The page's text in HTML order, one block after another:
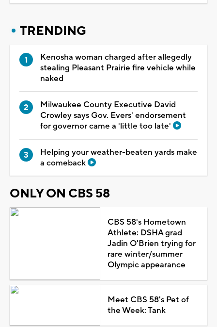
TRENDING
Kenosha woman charged after allegedly
stealing Pleasant Prairie fire vehicle while
naked
Milwaukee County Executive David
Crowley says Gov. Evers' endorsement
for governor came a 'little too late'
Helping your weather-beaten yards make
a comeback
ONLY ON CBS 58
CBS 58's Hometown
Athlete: DSHA grad
Jadin O'Brien trying for
rare winter/summer
Olympic appearance
Meet CBS 58's Pet of
the Week: Tank